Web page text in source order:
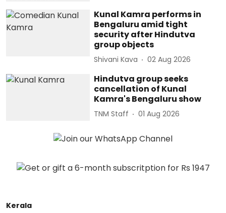
Kunal Kamra performs in
Bengaluru amid tight
security after Hindutva
group objects
Shivani Kava 02 Aug 2026
Hindutva group seeks
cancellation of Kunal
Kamra's Bengaluru show
TNM Staff 01 Aug 2026
Kerala